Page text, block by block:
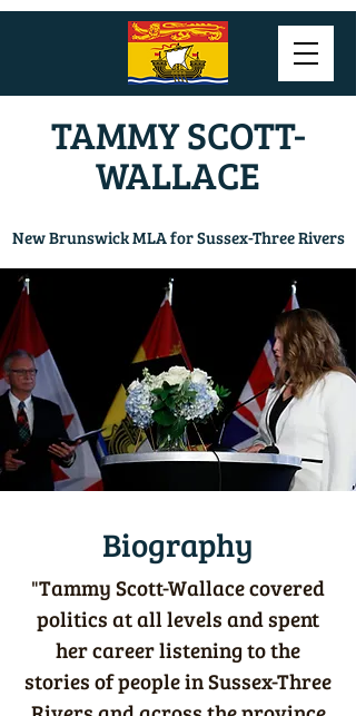
TAMMY SCOTT-
WALLACE
New Brunswick MLA for Sussex-Three Rivers
Biography
"Tammy Scott-Wallace covered
politics at all levels and spent
her career listening to the
stories of people in Sussex-Three